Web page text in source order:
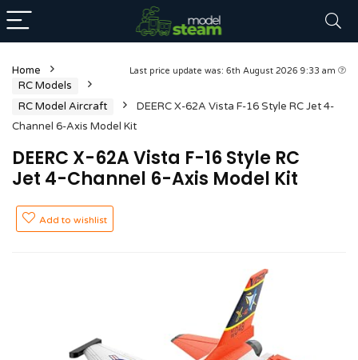
Last price update was: 6th August 2026 9:33 am
Home
RC Models
RC Model Aircraft
DEERC X-62A Vista F-16 Style RC Jet 4-
Channel 6-Axis Model Kit
DEERC X-62A Vista F-16 Style RC
Jet 4-Channel 6-Axis Model Kit
Add to wishlist